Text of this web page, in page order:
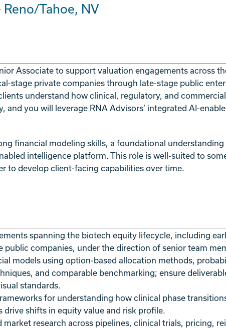
Reno/Tahoe, NV
Associate to support valuation engagements across
stage private companies through late-stage public
understand how clinical, regulatory, and
and you will leverage RNA Advisors’ integrated AI-
financial modeling skills, a foundational
intelligence platform. This role is well-suited to
to develop client-facing capabilities over time.
spanning the biotech equity lifecycle, including
public companies, under the direction of senior team
models using option-based allocation methods,
and comparable benchmarking; ensure
standards.
for understanding how clinical phase
drive shifts in equity value and risk profile.
research across pipelines, clinical trials, pricing,